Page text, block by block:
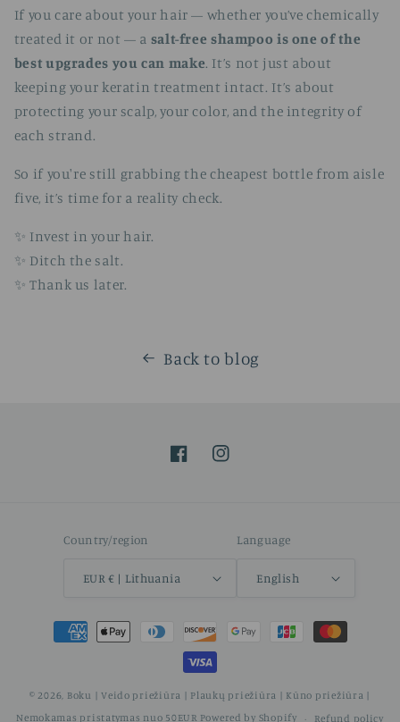
If you care about your hair — whether you’ve chemically
treated it or not — a salt-free shampoo is one of the
best upgrades you can make. It’s not just about
keeping your keratin treatment intact. It’s about
protecting your scalp, your color, and the integrity of
each strand.
So if you're still grabbing the cheapest bottle from aisle
five, it’s time for a reality check.
✨ Invest in your hair.
✨ Ditch the salt.
✨ Thank us later.
Back to blog
FacebookInstagram
Country/region
EUR € | Lithuania
Language
English
Payment
methods
© 2026, Boku | Veido priežiūra | Plaukų priežiūra | Kūno priežiūra |
Nemokamas pristatymas nuo 50EUR Powered by Shopify Refund policy